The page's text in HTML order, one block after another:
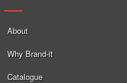
About
Why Brand-it
Catalogue